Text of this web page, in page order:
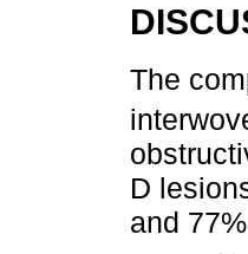
The
D
and